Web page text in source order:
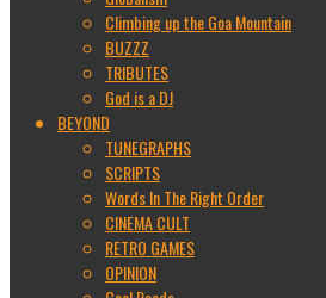
Climbing up the Goa Mountain
BUZZZ
TRIBUTES
God is a DJ
BEYOND
TUNEGRAPHS
SCRIPTS
Words In The Right Order
CINEMA CULT
RETRO GAMES
OPINION